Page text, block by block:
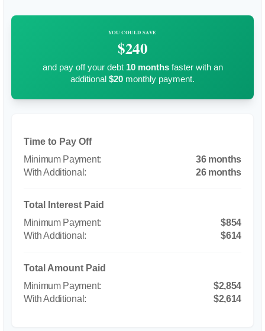
YOU COULD SAVE
$240
and pay off your debt 10monthsfaster with an
additional $20 monthly payment.
Time to Pay Off
36 months
26 months
Total Interest Paid
$854
$614
Total Amount Paid
$2,854
$2,614